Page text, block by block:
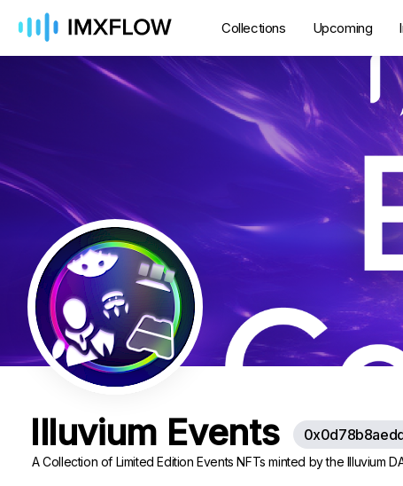
Collections Upcoming
Illuvium Events
A Collection of Limited Edition Events NFTs minted by the Illuvium